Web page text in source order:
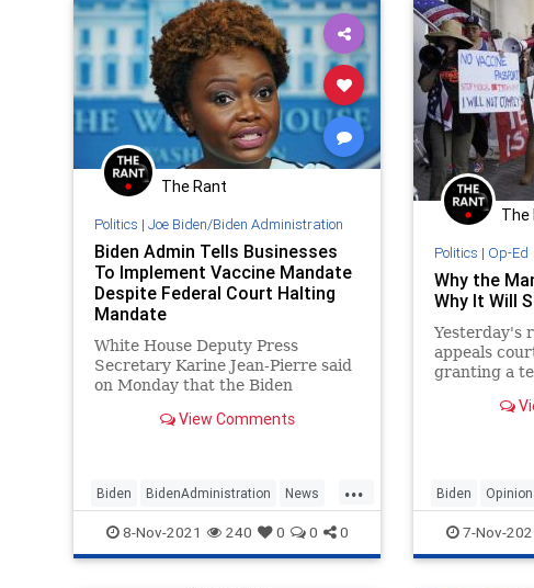
The Rant
Politics | Joe Biden/Biden Administration
Biden Admin Tells Businesses
To Implement Vaccine Mandate
Despite Federal Court Halting
Mandate
White House Deputy Press
Secretary Karine Jean-Pierre said
on Monday that the Biden
businesses that fall under its
the measure despite a federal
court ordering late last week that
the mandate be paused due to
possible “grave statutory and
constitutional issues.”
View Comments
...
Biden BidenAdministration News
Politics VaccineMandate
8-Nov-2021 240 0 0 0
The
Politics | Op-Ed
Why the
Why It Will
Yesterday's
appeals
granting a
encouraging.
Biden Opinion
7-Nov-